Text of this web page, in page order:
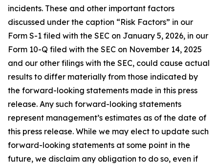
incidents. These and other important factors
discussed under the caption “Risk Factors” in our
Form S-1 filed with the SEC on January 5, 2026, in our
Form 10-Q filed with the SEC on November 14, 2025
and our other filings with the SEC, could cause actual
results to differ materially from those indicated by
the forward-looking statements made in this press
release. Any such forward-looking statements
represent management’s estimates as of the date of
this press release. While we may elect to update such
forward-looking statements at some point in the
future, we disclaim any obligation to do so, even if